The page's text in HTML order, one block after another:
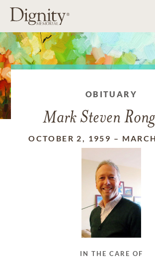
OBITUARY
Mark Steven
OCTOBER 2, 1959 –
IN THE CARE OF